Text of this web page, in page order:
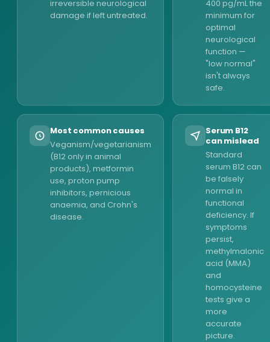
irreversible neurological
damage if left untreated.
400 pg/mL the
minimum for
optimal
neurological
function —
"low normal"
isn't always
safe.
Most common causes
Veganism/vegetarianism
(B12 only in animal
products), metformin
use, proton pump
inhibitors, pernicious
anaemia, and Crohn's
disease.
Serum B12
can mislead
Standard
serum B12 can
be falsely
normal in
functional
deficiency. If
symptoms
persist,
methylmalonic
acid (MMA)
and
homocysteine
tests give a
more
accurate
picture.